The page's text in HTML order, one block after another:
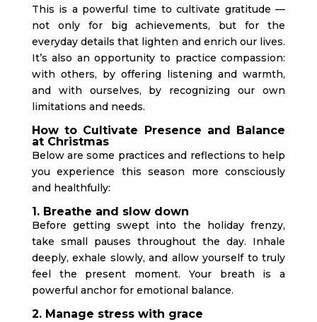
This is a powerful time to cultivate gratitude —
not only for big achievements, but for the
everyday details that lighten and enrich our lives.
It’s also an opportunity to practice compassion:
with others, by offering listening and warmth,
and with ourselves, by recognizing our own
limitations and needs.
How to Cultivate Presence and Balance
at Christmas
Below are some practices and reflections to help
you experience this season more consciously
and healthfully:
1. Breathe and slow down
Before getting swept into the holiday frenzy,
take small pauses throughout the day. Inhale
deeply, exhale slowly, and allow yourself to truly
feel the present moment. Your breath is a
powerful anchor for emotional balance.
2. Manage stress with grace